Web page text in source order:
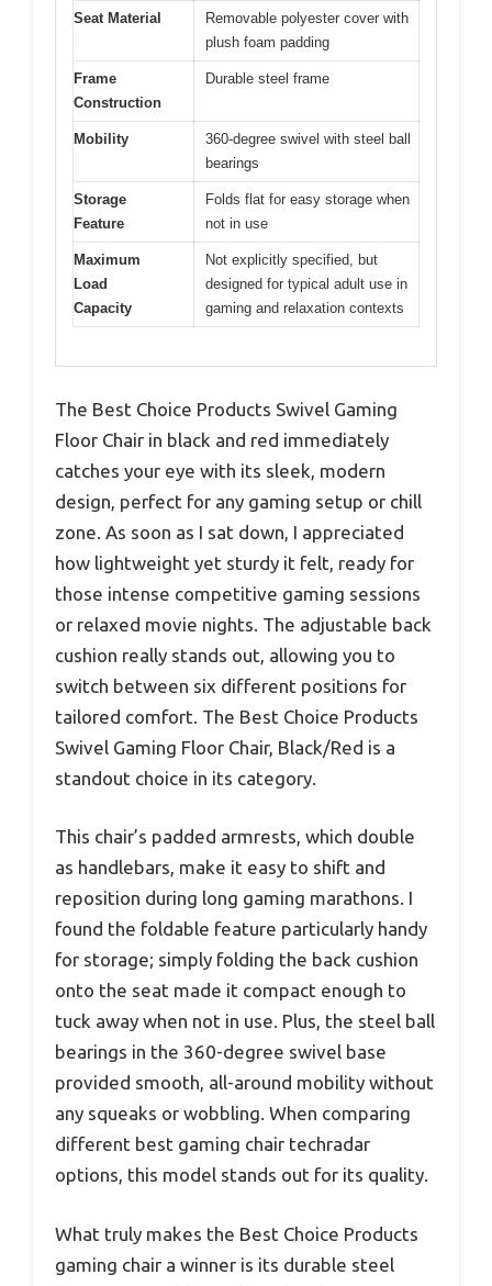
Seat Material
Removable polyester cover with
plush foam padding
Frame
Construction
Durable steel frame
Mobility
360-degree swivel with steel ball
bearings
Storage
Feature
Folds flat for easy storage when
not in use
Maximum
Load
Capacity
Not explicitly specified, but
designed for typical adult use in
gaming and relaxation contexts
The Best Choice Products Swivel Gaming
Floor Chair in black and red immediately
catches your eye with its sleek, modern
design, perfect for any gaming setup or chill
zone. As soon as I sat down, I appreciated
how lightweight yet sturdy it felt, ready for
those intense competitive gaming sessions
or relaxed movie nights. The adjustable back
cushion really stands out, allowing you to
switch between six different positions for
tailored comfort. The Best Choice Products
Swivel Gaming Floor Chair, Black/Red is a
standout choice in its category.
This chair’s padded armrests, which double
as handlebars, make it easy to shift and
reposition during long gaming marathons. I
found the foldable feature particularly handy
for storage; simply folding the back cushion
onto the seat made it compact enough to
tuck away when not in use. Plus, the steel ball
bearings in the 360-degree swivel base
provided smooth, all-around mobility without
any squeaks or wobbling. When comparing
different best gaming chair techradar
options, this model stands out for its quality.
What truly makes the Best Choice Products
gaming chair a winner is its durable steel